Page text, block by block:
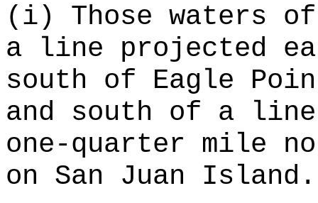
(i) Those waters
a line projected
south of Eagle
and south of a
one-quarter mile
on San Juan Island.